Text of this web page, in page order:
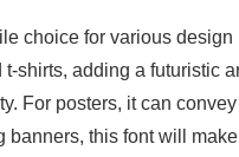
choice for various
t-shirts, adding a futuristic
For posters, it can
this font will